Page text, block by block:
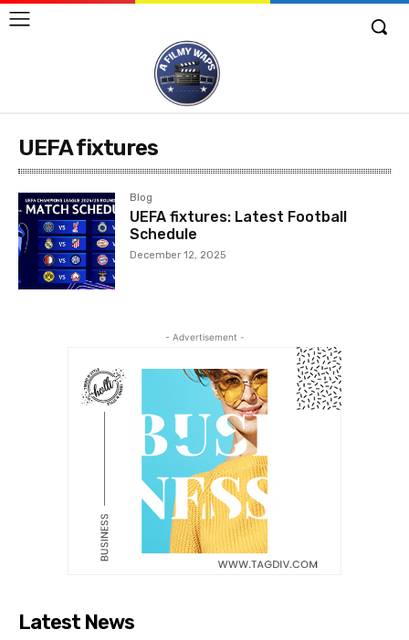
UEFA fixtures
Blog
UEFA fixtures: Latest Football
Schedule
December 12, 2025
- Advertisement -
Latest News